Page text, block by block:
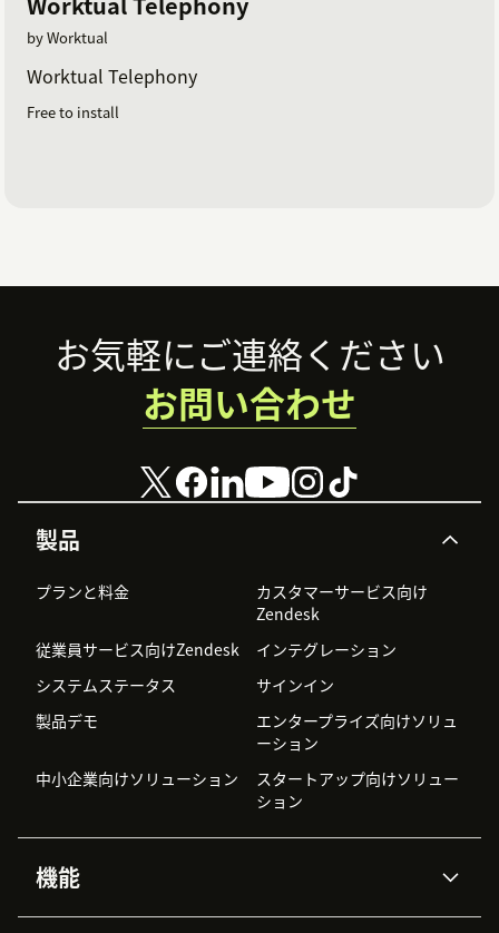
by Worktual
Worktual Telephony
Free to install
Footer
製品
プランと料金
カスタマーサービス向け
Zendesk
従業員サービス向けZendesk
インテグレーション
システムステータス
サインイン
製品デモ
エンタープライズ向けソリュ
ーション
中小企業向けソリューション
スタートアップ向けソリュー
ション
機能
お気軽にご連絡ください
お問い合わせ